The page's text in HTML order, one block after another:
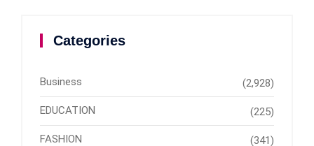
Categories
Business (2,928)
EDUCATION (225)
FASHION (341)